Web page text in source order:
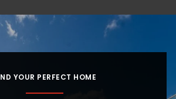
YOUR PERFECT HOME